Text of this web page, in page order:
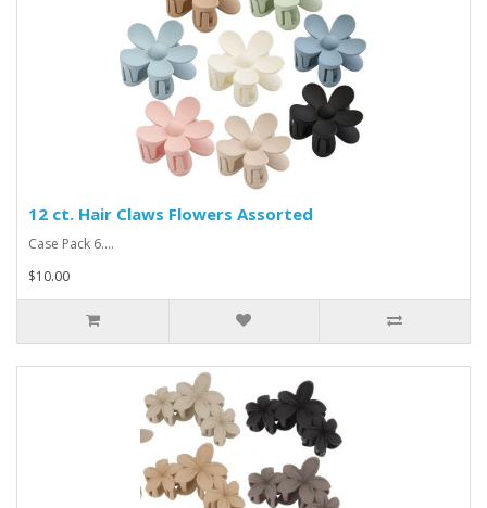
12 ct. Hair Claws Flowers Assorted
Case Pack 6....
$10.00